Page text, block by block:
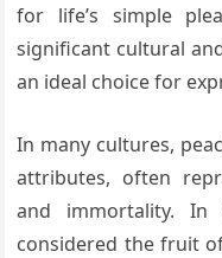
for life’s simple
significant cultural
an ideal choice for
In many cultures,
attributes, often
and immortality. In
considered the fruit